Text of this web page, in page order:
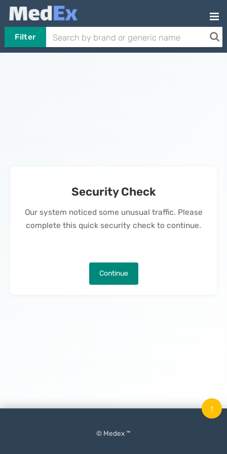
Filter
Security Check
Our system noticed some unusual traffic. Please
complete this quick security check to continue.
Continue
© Medex ™
↑